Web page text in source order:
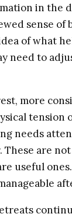
in the
sense of
of what
need to
more
tension
needs
are
useful